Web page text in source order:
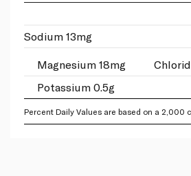
Sodium 13mg
Magnesium 18mg
Potassium 0.5g
Percent Daily Values are based on a 2,000